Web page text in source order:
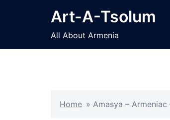
Art-A-Tsolum
All About Armenia
Home » Amasya –